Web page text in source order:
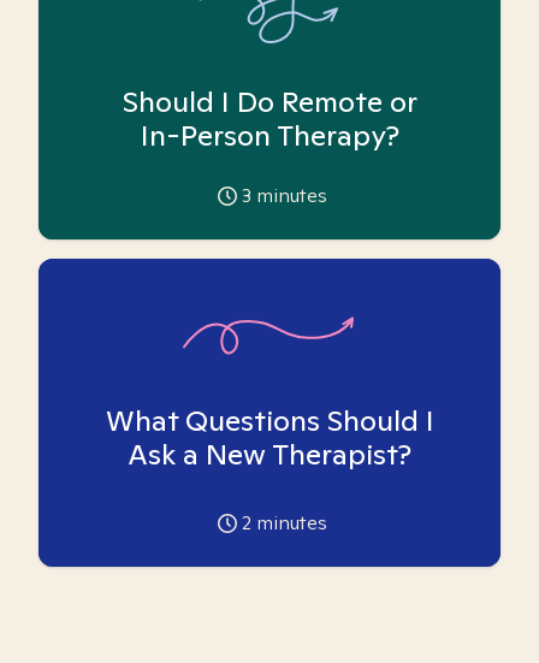
Should I Do Remote or
In-Person Therapy?
3 minutes
What Questions Should I
Ask a New Therapist?
2 minutes